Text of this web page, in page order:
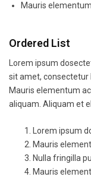
Mauris
Ordered List
Lorem ipsum
sit amet, consectetur
Mauris elementum
aliquam. Aliquam et
Lorem ipsum
Mauris
Nulla fringilla
Mauris